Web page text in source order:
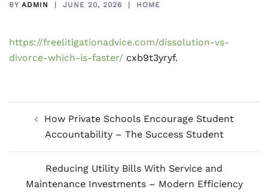
BY ADMIN JUNE 20, 2026 HOME
https://freelitigationadvice.com/dissolution-vs-
divorce-which-is-faster/ cxb9t3yryf.
navigation
How Private Schools Encourage Student
Accountability – The Success Student
Reducing Utility Bills With Service and
Maintenance Investments – Modern Efficiency